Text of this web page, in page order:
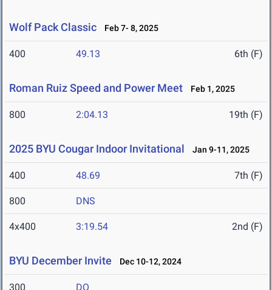
Wolf Pack Classic Feb 7- 8, 2025
400 49.13 6th (F)
Roman Ruiz Speed and Power Meet Feb 1, 2025
800 2:04.13 19th (F)
2025 BYU Cougar Indoor Invitational Jan 9-11, 2025
400 48.69 7th (F)
800 DNS
4x400 3:19.54 2nd (F)
BYU December Invite Dec 10-12, 2024
300 DQ